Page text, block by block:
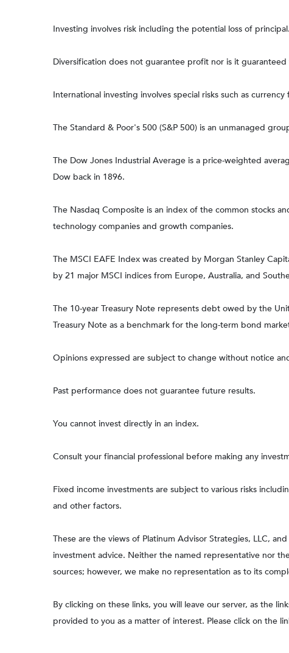
Investing involves risk including the potential loss of
Diversification does not guarantee profit nor is it
International investing involves special risks such as
The Standard & Poor's 500 (S&P 500) is an unmanaged
The Dow Jones Industrial Average is a price-weighted
Dow back in 1896.
The Nasdaq Composite is an index of the common stocks
technology companies and growth companies.
The MSCI EAFE Index was created by Morgan Stanley
by 21 major MSCI indices from Europe, Australia, and
The 10-year Treasury Note represents debt owed by the
Treasury Note as a benchmark for the long-term bond
Opinions expressed are subject to change without notice
Past performance does not guarantee future results.
You cannot invest directly in an index.
Consult your financial professional before making any
Fixed income investments are subject to various risks
and other factors.
These are the views of Platinum Advisor Strategies, LLC,
investment advice. Neither the named representative nor
sources; however, we make no representation as to its
By clicking on these links, you will leave our server, as the
provided to you as a matter of interest. Please click on the